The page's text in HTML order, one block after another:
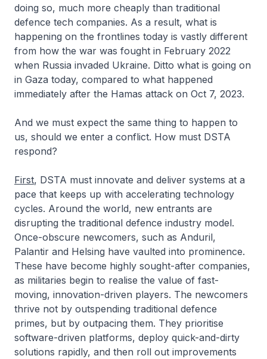
doing so, much more cheaply than traditional
defence tech companies. As a result, what is
happening on the frontlines today is vastly different
from how the war was fought in February 2022
when Russia invaded Ukraine. Ditto what is going on
in Gaza today, compared to what happened
immediately after the Hamas attack on Oct 7, 2023.
And we must expect the same thing to happen to
us, should we enter a conflict. How must DSTA
respond?
First, DSTA must innovate and deliver systems at a
pace that keeps up with accelerating technology
cycles. Around the world, new entrants are
disrupting the traditional defence industry model.
Once-obscure newcomers, such as Anduril,
Palantir and Helsing have vaulted into prominence.
These have become highly sought-after companies,
as militaries begin to realise the value of fast-
moving, innovation-driven players. The newcomers
thrive not by outspending traditional defence
primes, but by outpacing them. They prioritise
software-driven platforms, deploy quick-and-dirty
solutions rapidly, and then roll out improvements